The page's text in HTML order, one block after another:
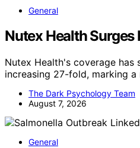
General
Nutex Health Surges
Nutex Health's coverage has
increasing 27-fold, marking a
The Dark Psychology Team
August 7, 2026
General